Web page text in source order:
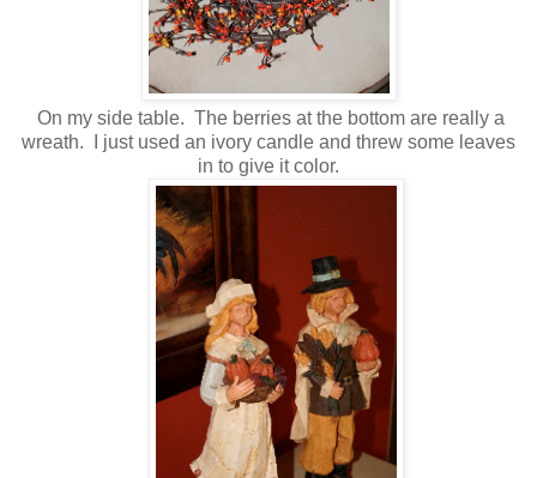
On my side table. The berries at the bottom are really a
wreath. I just used an ivory candle and threw some leaves
in to give it color.